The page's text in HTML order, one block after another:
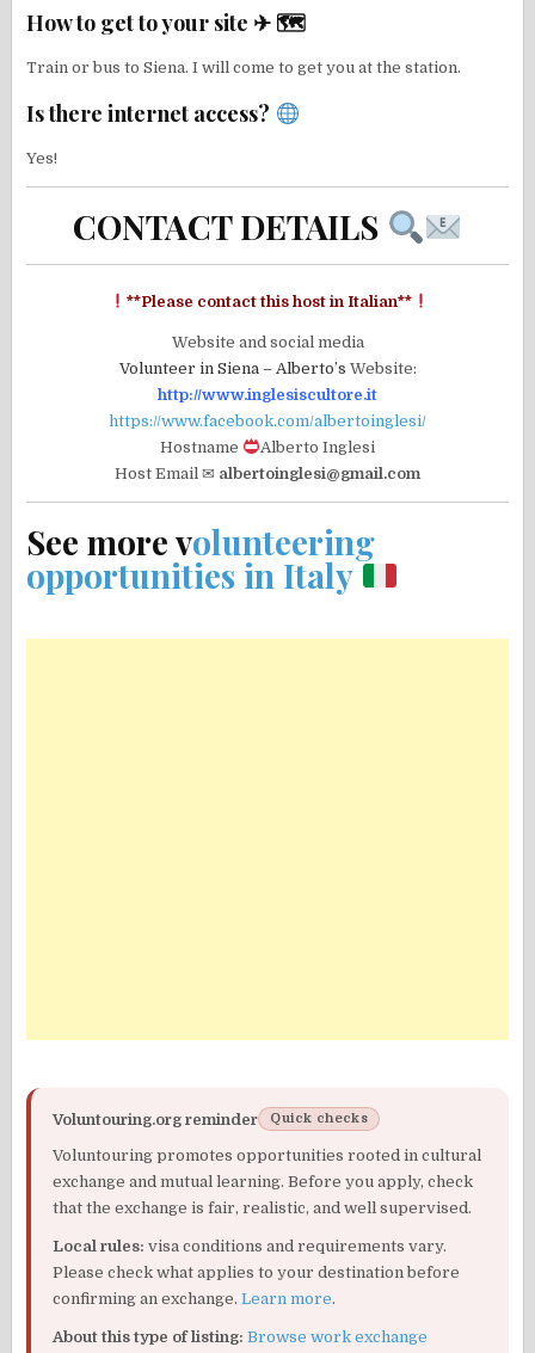
How to get to your site ✈ 🗺
Train or bus to Siena. I will come to get you at the station.
Is there internet access?
Yes!
CONTACT DETAILS
**Please contact this host in Italian**
Website and social media
Volunteer in Siena – Alberto’s Website:
http://www.inglesiscultore.it
https://www.facebook.com/albertoinglesi/
Hostname
Alberto Inglesi
Host Email ✉ albertoinglesi@gmail.com
See more volunteering
opportunities in Italy
Voluntouring.org reminder Quick checks
Voluntouring promotes opportunities rooted in cultural
exchange and mutual learning. Before you apply, check
that the exchange is fair, realistic, and well supervised.
Local rules: visa conditions and requirements vary.
Please check what applies to your destination before
confirming an exchange.Learn more.
About this type of listing: Browse work exchange